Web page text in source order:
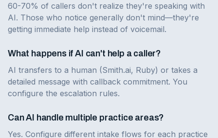
60-70% of callers don't realize they're speaking with
AI. Those who notice generally don't mind—they're
getting immediate help instead of voicemail.
What happens if AI can't help a caller?
AI transfers to a human (Smith.ai, Ruby) or takes a
detailed message with callback commitment. You
configure the escalation rules.
Can AI handle multiple practice areas?
Yes. Configure different intake flows for each practice